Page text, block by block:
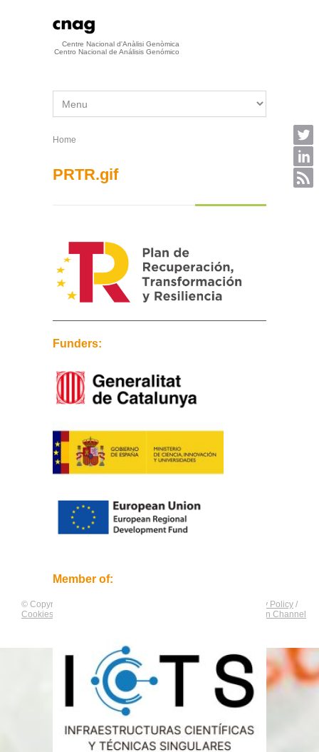
Centre Nacional d'Anàlisi Genòmica
Centro Nacional de Análisis Genómico
You are here
Home
PRTR.gif
Funders:
Member of:
© Copyright by Privacy Policy /
Cookies Policy
Compliance and Communication Channel